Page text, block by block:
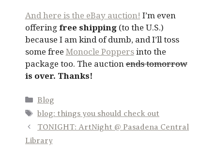
And here is the eBay auction! I’m even
offeringfree shipping (to the U.S.)
because I am kind of dumb, and I’ll toss
some free Monocle Poppersinto the
package too. The auctionends tomorrow
is over. Thanks!
Categories
Blog
Tags
blog: things you should check out
TONIGHT: ArtNight @ Pasadena Central
Library